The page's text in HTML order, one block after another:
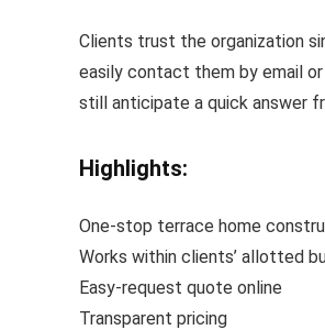
Clients trust the organization
easily contact them by email
still anticipate a quick answer
Highlights:
One-stop terrace home
Works within clients’ allotted
Easy-request quote online
Transparent pricing